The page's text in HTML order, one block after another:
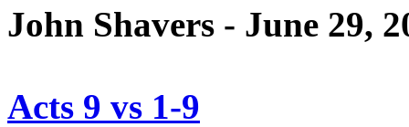
John Shavers - June 29,
Acts 9 vs 1-9